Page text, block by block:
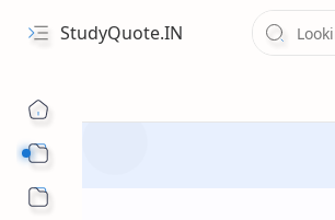
StudyQuote.IN